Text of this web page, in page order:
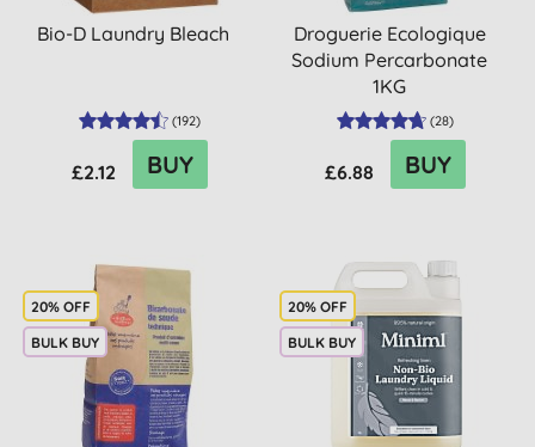
Bio-D Laundry Bleach
(192)
£2.12 BUY
Droguerie Ecologique
Sodium Percarbonate
1KG
(28)
£6.88 BUY
20% OFF
BULK BUY
20% OFF
BULK BUY